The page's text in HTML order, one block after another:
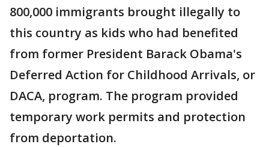
800,000 immigrants brought illegally to
this country as kids who had benefited
from former President Barack Obama's
Deferred Action for Childhood Arrivals, or
DACA, program. The program provided
temporary work permits and protection
from deportation.